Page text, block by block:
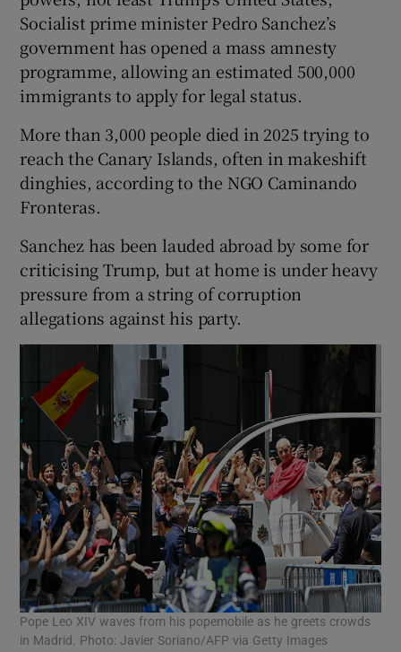
Socialist prime minister Pedro Sanchez’s
government has opened a mass amnesty
programme, allowing an estimated 500,000
immigrants to apply for legal status.
More than 3,000 people died in 2025 trying to
‌reach the Canary Islands, often in makeshift
dinghies, ⁠according to the NGO Caminando
Fronteras.
Sanchez has been lauded abroad by some for
criticising Trump, but at home is under heavy
pressure from a string of corruption
allegations against his party.
Pope Leo XIV waves from his popemobile as he greets crowds
in Madrid. Photo: Javier Soriano/AFP via Getty Images